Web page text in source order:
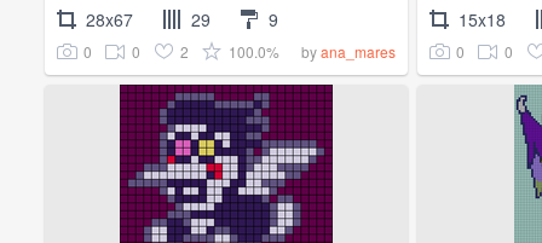
28x67 29 9
0 0 2 100.0% byana_mares
15x18
0 0